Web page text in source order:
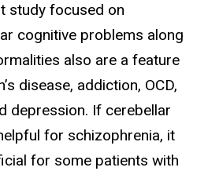
study focused on
cognitive problems along
also are a feature
disease, addiction, OCD,
depression. If cerebellar
for schizophrenia, it
for some patients with